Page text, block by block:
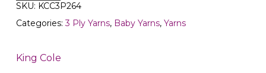
SKU: KCC3P264
Categories:3 Ply Yarns, Baby Yarns, Yarns
King Cole